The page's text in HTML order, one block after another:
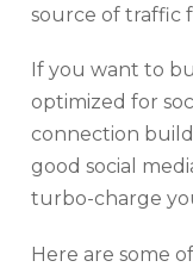
source of traffic
If you want to
optimized for
connection
good social
turbo-charge
Here are some